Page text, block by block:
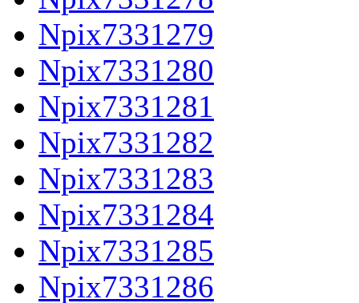
Npix7331279
Npix7331280
Npix7331281
Npix7331282
Npix7331283
Npix7331284
Npix7331285
Npix7331286